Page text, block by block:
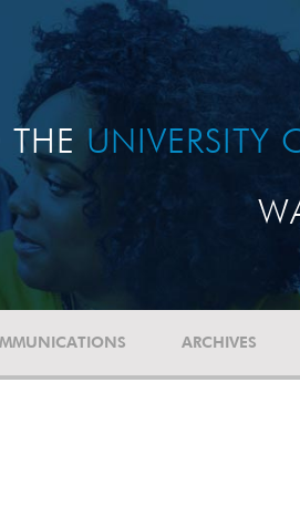
UNIVERSITY
ARCHIVES